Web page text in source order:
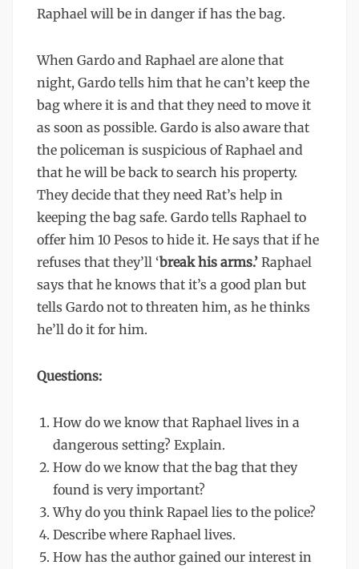
Raphael will be in danger if has the bag.
When Gardo and Raphael are alone that
night, Gardo tells him that he can’t keep the
bag where it is and that they need to move it
as soon as possible. Gardo is also aware that
the policeman is suspicious of Raphael and
that he will be back to search his property.
They decide that they need Rat’s help in
keeping the bag safe. Gardo tells Raphael to
offer him 10 Pesos to hide it. He says that if he
refuses that they’ll ‘break his arms.’ Raphael
says that he knows that it’s a good plan but
tells Gardo not to threaten him, as he thinks
he’ll do it for him.
Questions:
How do we know that Raphael lives in a
dangerous setting? Explain.
How do we know that the bag that they
found is very important?
Why do you think Rapael lies to the police?
Describe where Raphael lives.
How has the author gained our interest in